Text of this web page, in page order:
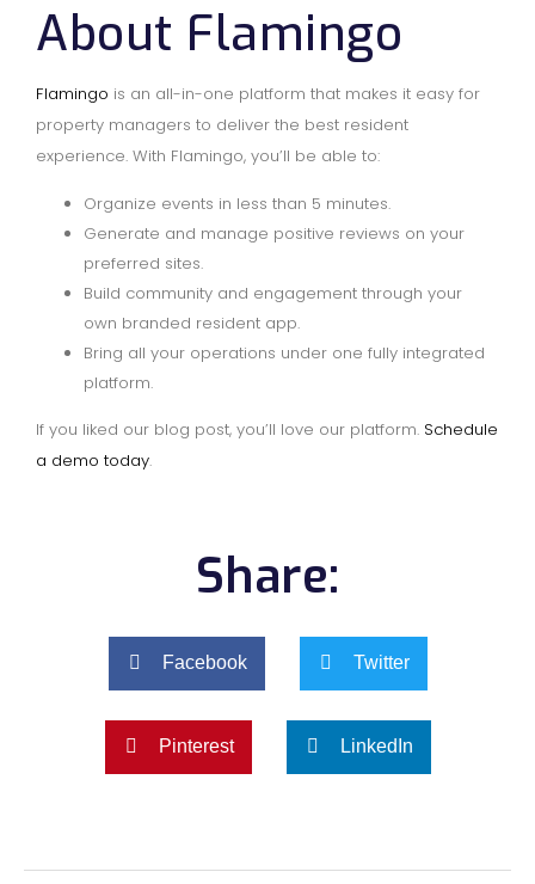
About Flamingo
Flamingo is an all-in-one platform that makes it easy for
property managers to deliver the best resident
experience. With Flamingo, you’ll be able to:
Organize events in less than 5 minutes.
Generate and manage positive reviews on your
preferred sites.
Build community and engagement through your
own branded resident app.
Bring all your operations under one fully integrated
platform.
If you liked our blog post, you’ll love our platform. Schedule
a demo today.
Share:
Facebook Twitter
Pinterest LinkedIn